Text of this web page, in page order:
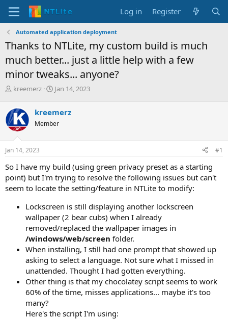
Log in Register
Automated application deployment
Thanks to NTLite, my custom build is much
much better... just a little help with a few
minor tweaks... anyone?
T
r
e
a
d
s
t
r
t
e
kreemerz
S
r
t
a
Jan 14, 2023
kreemerz
Member
Jan 14, 2023 #1
So I have my build (using green privacy preset as a starting
point) but I'm trying to resolve the following issues but can't
seem to locate the setting/feature in NTLite to modify:
Lockscreen is still displaying another lockscreen
wallpaper (2 bear cubs) when I already
removed/replaced the wallpaper images in
/windows/web/screen folder.
When installing, I still had one prompt that showed up
asking to select a language. Not sure what I missed in
unattended. Thought I had gotten everything.
Other thing is that my chocolatey script seems to work
60% of the time, misses applications... maybe it's too
many?
Here's the script I'm using: